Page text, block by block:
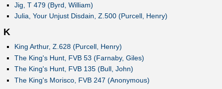
Jig, T 479 (Byrd, William)
Julia, Your Unjust Disdain, Z.500 (Purcell, Henry)
K
King Arthur, Z.628 (Purcell, Henry)
The King's Hunt, FVB 53 (Farnaby, Giles)
The King's Hunt, FVB 135 (Bull, John)
The King's Morisco, FVB 247 (Anonymous)